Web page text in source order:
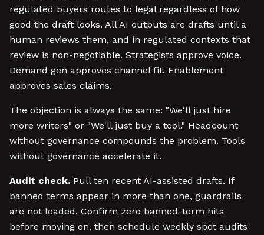
regulated buyers routes to legal regardless of how
good the draft looks. All AI outputs are drafts until a
human reviews them, and in regulated contexts that
review is non-negotiable. Strategists approve voice.
Demand gen approves channel fit. Enablement
approves sales claims.
The objection is always the same: "We'll just hire
more writers" or "We'll just buy a tool." Headcount
without governance compounds the problem. Tools
without governance accelerate it.
Audit check. Pull ten recent AI-assisted drafts. If
banned terms appear in more than one, guardrails
are not loaded. Confirm zero banned-term hits
before moving on, then schedule weekly spot audits